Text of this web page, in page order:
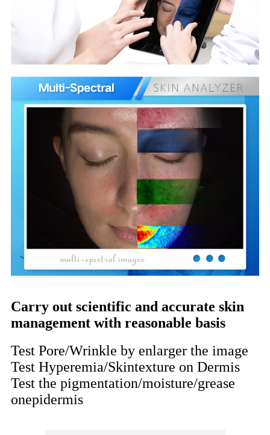
Carry out scientific and accurate skin
management with reasonable basis
Test Pore/Wrinkle by enlarger the image
Test Hyperemia/Skintexture on Dermis
Test the pigmentation/moisture/grease
onepidermis